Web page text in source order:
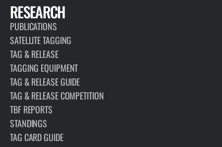
RESEARCH
PUBLICATIONS
SATELLITE TAGGING
TAG & RELEASE
TAGGING EQUIPMENT
TAG & RELEASE GUIDE
TAG & RELEASE COMPETITION
TBF REPORTS
STANDINGS
TAG CARD GUIDE